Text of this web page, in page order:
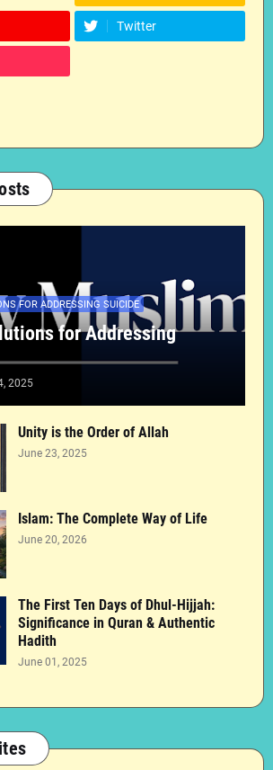
Twitter
FOR ADDRESSING SUICIDE
for Addressing
2025
Unity is the Order of Allah
June 23, 2025
Islam: The Complete Way of Life
June 20, 2026
The First Ten Days of Dhul-Hijjah:
Significance in Quran & Authentic
Hadith
June 01, 2025